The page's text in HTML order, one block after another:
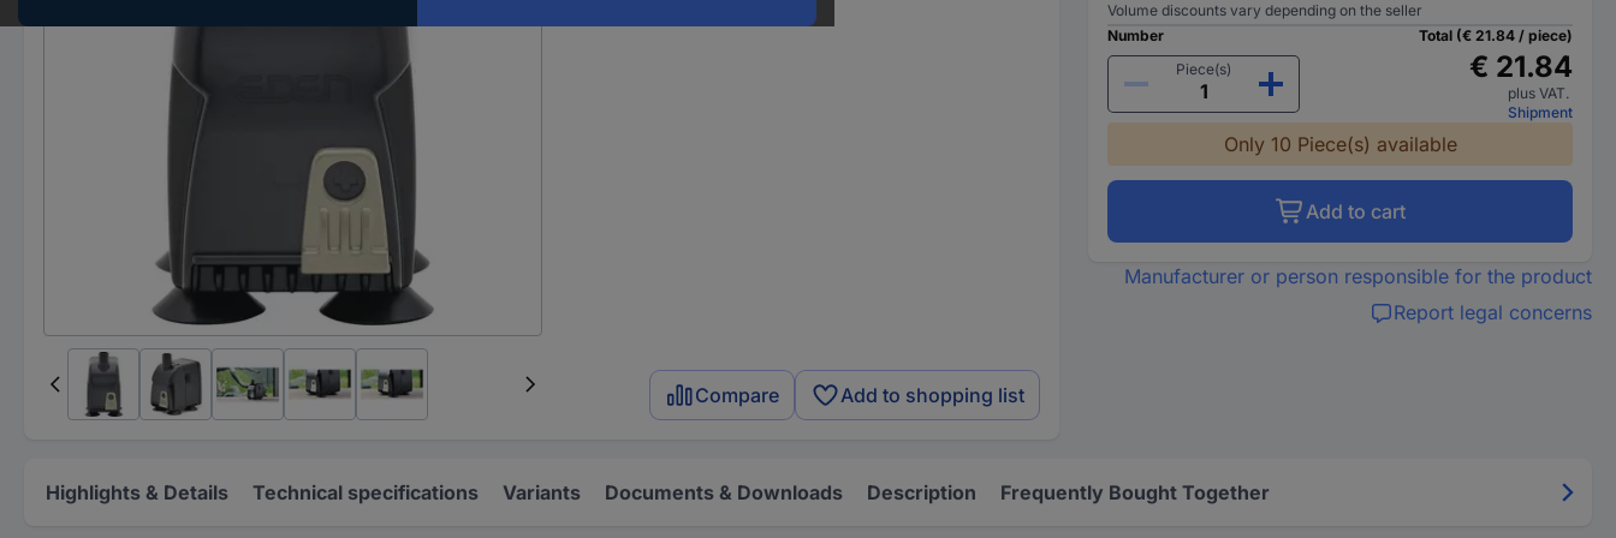
Compare Add to shopping list
Volume discounts vary depending on the seller
Number
Piece(s)
Total (€ 21.84 / piece)
€ 21.84
plus VAT.
Shipment
Only 10 Piece(s) available
Add to cart
Manufacturer or person responsible for the product
Report legal concerns
Highlights & Details Technical specifications Variants Documents & Downloads Description Frequently Bought Together